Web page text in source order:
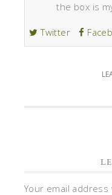
the box is
Twitter
Your email address